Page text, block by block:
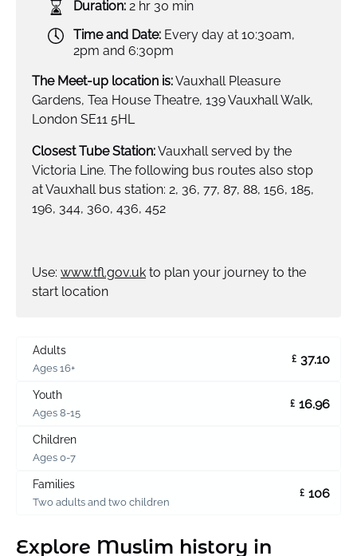
Duration: 2 hr 30 min
Time and Date: Every day at 10:30am,
2pm and 6:30pm
The Meet-up location is:Vauxhall Pleasure
Gardens, Tea House Theatre, 139 Vauxhall Walk,
London SE11 5HL
Closest Tube Station:Vauxhall served by the
Victoria Line. The following bus routes also stop
at Vauxhall bus station: 2, 36, 77, 87, 88, 156, 185,
196, 344, 360, 436, 452
Use: www.tfl.gov.uk to plan your journey to the
start location
Adults
Ages 16+
£ 37.10
Youth
Ages 8-15
£ 16.96
Children
Ages 0-7
Families
Two adults and two children
£ 106
Explore Muslim history in